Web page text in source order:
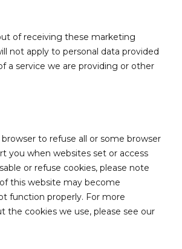
of receiving these marketing
not apply to personal data provided
a service we are providing or other
to refuse all or some browser
you when websites set or access
or refuse cookies, please note
this website may become
function properly. For more
the cookies we use, please see our